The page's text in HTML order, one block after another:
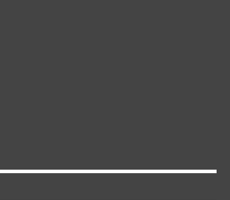
conducted
269 civilians
Pakistan conducted a
Omid Addiction
killing 269 civilians.
attributed 94 of 95